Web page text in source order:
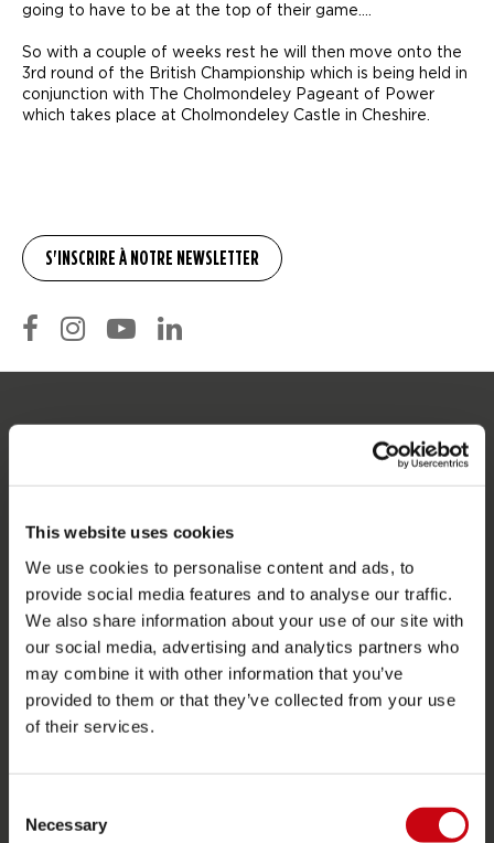
This website uses cookies
We use cookies to personalise content and ads, to
provide social media features and to analyse our traffic.
We also share information about your use of our site with
our social media, advertising and analytics partners who
may combine it with other information that you’ve
provided to them or that they’ve collected from your use
of their services.
Selection
Necessary
going to have to be at the top of their game….
So with a couple of weeks rest he will then move onto the
3rd round of the British Championship which is being held in
conjunction with The Cholmondeley Pageant of Power
which takes place at Cholmondeley Castle in Cheshire.
Commander et payer
Garantie et Réparations
Pièces de rechange
Carrière